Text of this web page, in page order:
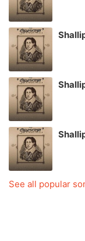
See all popular